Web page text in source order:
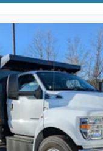
Driver and Fixed
Group
Group
with High-Level
Acting
Control
Badge